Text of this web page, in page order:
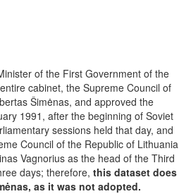
of the First Government of the
cabinet, the Supreme Council of
Šimėnas, and approved the
1991, after the beginning of Soviet
sessions held that day, and
Council of the Republic of Lithuania
Vagnorius as the head of the Third
days; therefore, this dataset does
as it was not adopted.